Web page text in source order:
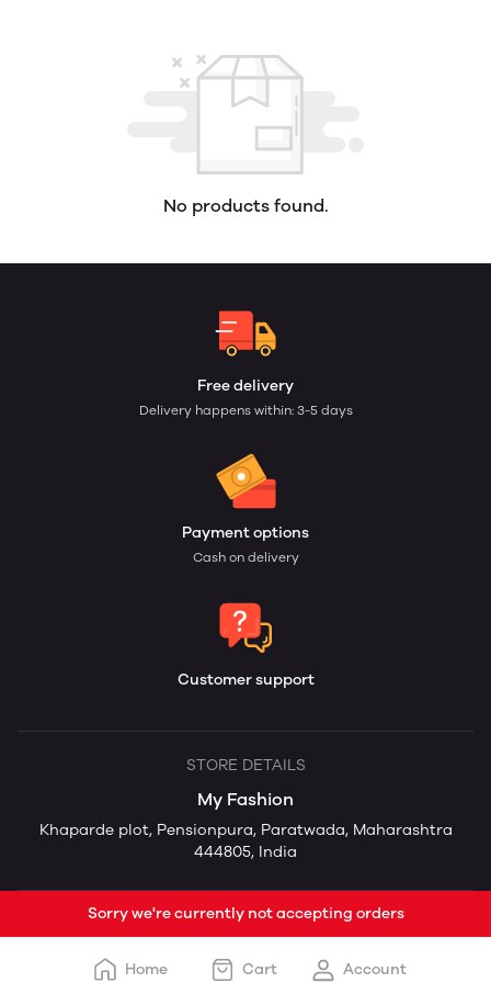
No products found.
Free delivery
Delivery happens within: 3-5 days
Payment options
Cash on delivery
Customer support
STORE DETAILS
My Fashion
Khaparde plot, Pensionpura, Paratwada, Maharashtra
444805, India
Sorry we're currently not accepting orders
Home Cart Account